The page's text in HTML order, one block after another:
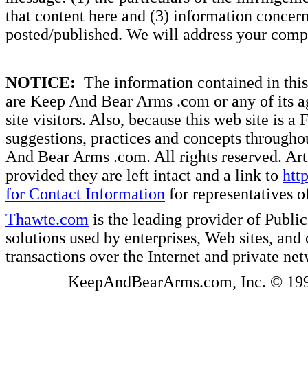
that content here and (3) information
posted/published. We will address your
NOTICE: The information contained in
are Keep And Bear Arms .com or any of its
site visitors. Also, because this web site is a
suggestions, practices and concepts
And Bear Arms .com. All rights reserved.
provided they are left intact and a link to
for Contact Information for representatives
Thawte.com is the leading provider of
solutions used by enterprises, Web sites,
transactions over the Internet and private
KeepAndBearArms.com, Inc. ©